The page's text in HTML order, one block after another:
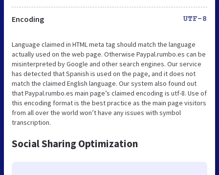
Encoding UTF-8
Language claimed in HTML meta tag should match the language
actually used on the web page. Otherwise Paypal.rumbo.es can be
misinterpreted by Google and other search engines. Our service
has detected that Spanish is used on the page, and it does not
match the claimed English language. Our system also found out
that Paypal.rumbo.es main page’s claimed encoding is utf-8. Use of
this encoding format is the best practice as the main page visitors
from all over the world won’t have any issues with symbol
transcription.
Social Sharing Optimization